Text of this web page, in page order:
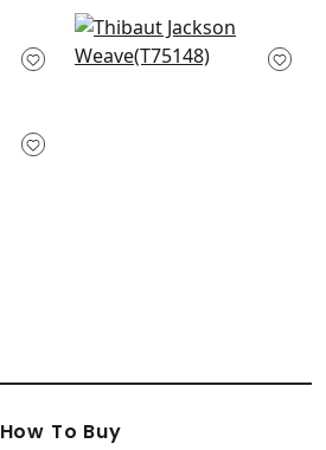
Taluk Sisal in Sand
T75148
How To Buy